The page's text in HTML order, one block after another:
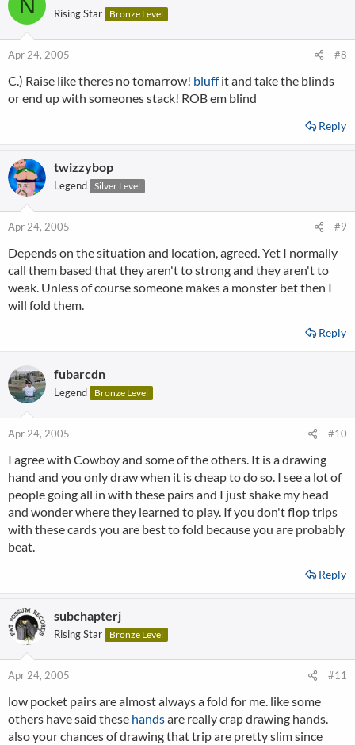
N Rising Star Bronze Level
Apr 24, 2005 #8
C.) Raise like theres no tomarrow! bluffit and take the blinds
or end up with someones stack! ROB em blind
Reply
twizzybop
Legend Silver Level
Apr 24, 2005 #9
Depends on the situation and location, agreed. Yet I normally
call them based that they aren't to strong and they aren't to
weak. Unless of course someone makes a monster bet then I
will fold them.
Reply
fubarcdn
Legend Bronze Level
Apr 24, 2005 #10
I agree with Cowboy and some of the others. It is a drawing
hand and you only draw when it is cheap to do so. I see a lot of
people going all in with these pairs and I just shake my head
and wonder where they learned to play. If you don't flop trips
with these cards you are best to fold because you are probably
beat.
Reply
subchapterj
Rising Star Bronze Level
Apr 24, 2005 #11
low pocket pairs are almost always a fold for me. like some
others have said these handsare really crap drawing hands.
also your chances of drawing that trip are pretty slim since